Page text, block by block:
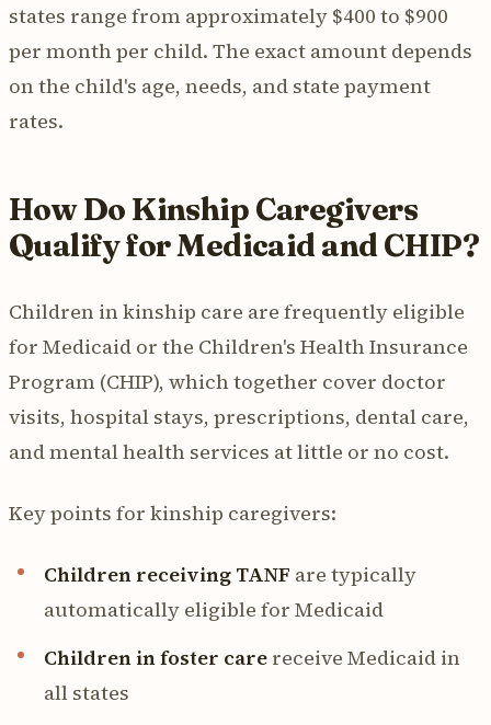
states range from approximately $400 to $900
per month per child. The exact amount depends
on the child's age, needs, and state payment
rates.
How Do Kinship Caregivers
Qualify for Medicaid and CHIP?
Children in kinship care are frequently eligible
for Medicaid or the Children's Health Insurance
Program (CHIP), which together cover doctor
visits, hospital stays, prescriptions, dental care,
and mental health services at little or no cost.
Key points for kinship caregivers:
Children receiving TANF are typically
automatically eligible for Medicaid
Children in foster care receive Medicaid in
all states